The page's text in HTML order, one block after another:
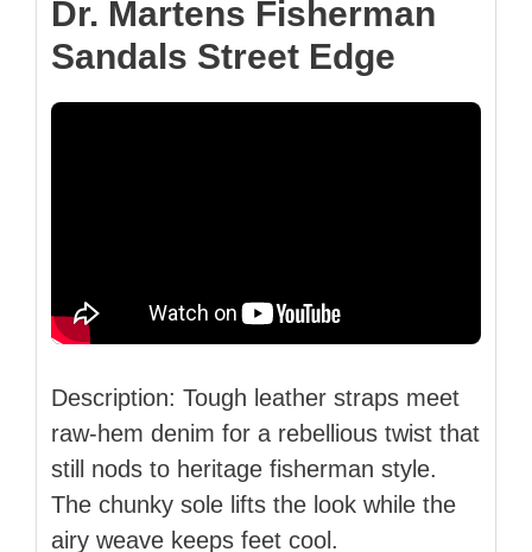
Dr. Martens Fisherman
Sandals Street Edge
Description: Tough leather straps meet
raw-hem denim for a rebellious twist that
still nods to heritage fisherman style.
The chunky sole lifts the look while the
airy weave keeps feet cool.